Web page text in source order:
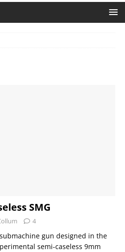
SMG
4
gun designed in the
semi-caseless 9mm